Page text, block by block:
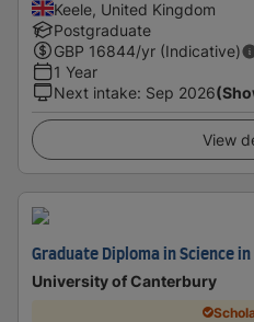
Keele, United Kingdom
Postgraduate
GBP 16844/yr (Indicative)
1 Year
Next intake: Sep 2026
View
Graduate Diploma in Science
University of Canterbury